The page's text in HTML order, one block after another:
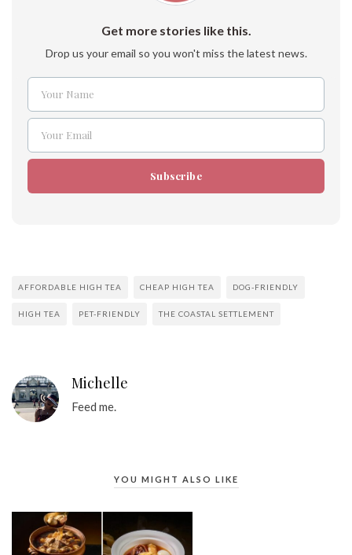
Get more stories like this.
Drop us your email so you won't miss the latest news.
Name
Your Name
Email
Your Email
Subscribe
AFFORDABLE HIGH TEA CHEAP HIGH TEA DOG-FRIENDLY
HIGH TEA PET-FRIENDLY THE COASTAL SETTLEMENT
Michelle
Feed me.
YOU MIGHT ALSO LIKE